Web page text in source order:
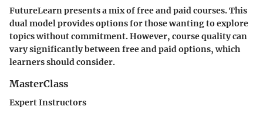
FutureLearn presents a mix of free and paid courses. This
dual model provides options for those wanting to explore
topics without commitment. However, course quality can
vary significantly between free and paid options, which
learners should consider.
MasterClass
Expert Instructors